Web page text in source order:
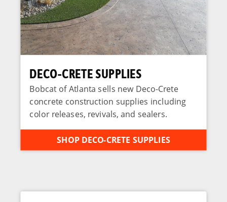
DECO-CRETE SUPPLIES
Bobcat of Atlanta sells new Deco-Crete
concrete construction supplies including
color releases, revivals, and sealers.
SHOP DECO-CRETE SUPPLIES